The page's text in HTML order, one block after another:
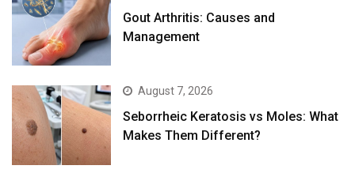
Gout Arthritis: Causes and
Management
August 7, 2026
Seborrheic Keratosis vs Moles: What
Makes Them Different?